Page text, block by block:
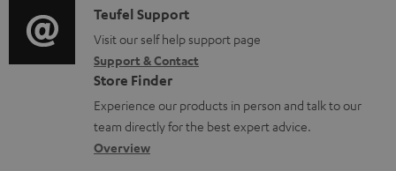
m
e
n
t
s
o
r
m
a
t
i
t
i
o
n
a
b
i
o
g
l
o
s
C
o
n
t
a
c
Teufel Support
Visit our self help support page
Support & Contact
Store Finder
Experience our products in person and talk to our
team directly for the best expert advice.
Overview